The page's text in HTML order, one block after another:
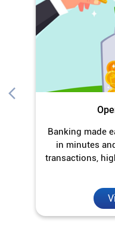
Banking made
in minutes
transactions,